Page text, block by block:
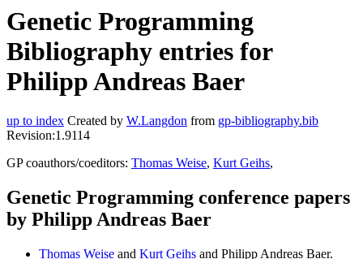
Genetic Programming
Bibliography entries for
Philipp Andreas Baer
up to index Created by W.Langdon from gp-bibliography.bib
Revision:1.9114
GP coauthors/coeditors: Thomas Weise, Kurt Geihs,
Genetic Programming conference papers
by Philipp Andreas Baer
Thomas Weise and Kurt Geihs and Philipp Andreas Baer.